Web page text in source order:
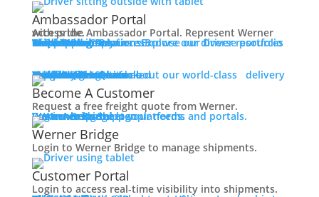
Navigating Your Transition
Apprenticeships
Education Financial Assistance
Elite Veteran Driver Program
R.E.D (Remember Everyone Deployed)
Media Contact
Latest News
Contact
Ambassador Portal
Access the Ambassador Portal. Represent Werner with pride.
Truck Driver Resources
Browse our Driver resources to learn more.
Contact Us
Resource Library
Werner Store
Road Team Captains
FAQs
Werner Blog
Drive Werner Pro
Shippers
Multi-Modal Solutions
Explore our diverse portfolio of shipping solutions.
One-Way Truckload
Dedicated
Expedited
Final Mile
Intermodal
Mexico
Premium Services
Temperature-Controlled
Truckload Logistics
Multi-Modal Solutions
Freight Quote
Learn about our world-class delivery solutions.
Get A Freight Quote
Become A Customer
Request a free freight quote from Werner.
Log in
Access Shipper platforms and portals. Werner helps meet your needs.
Werner Bridge
Customer Portal
Werner Bridge
Login to Werner Bridge to manage shipments.
Customer Portal
Login to access real-time visibility into shipments.